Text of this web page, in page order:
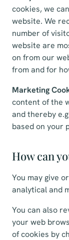
cookies, we
website. We
number of
website are
on from our
from and for
Marketing
content of the
and thereby
based on your
How can
You may give
analytical and
You can also
your web
of cookies by